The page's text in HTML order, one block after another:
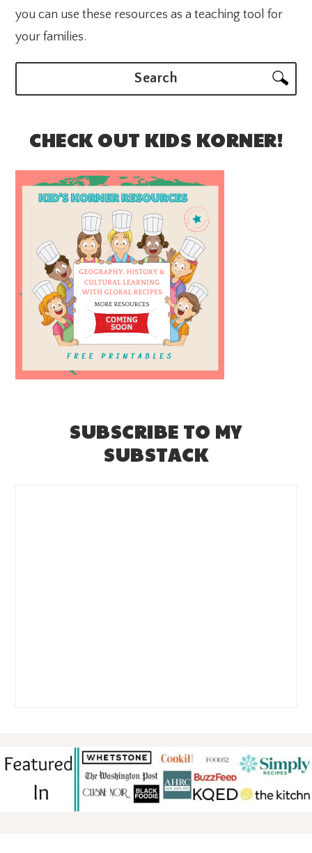
you can use these resources as a teaching tool for
your families.
CHECK OUT KIDS KORNER!
SUBSCRIBE TO MY
SUBSTACK